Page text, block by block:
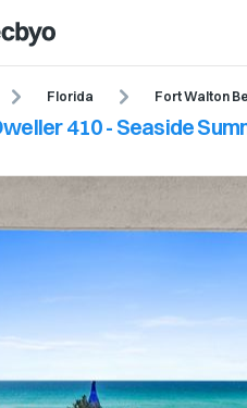
Florida Fort Walton
410 - Seaside